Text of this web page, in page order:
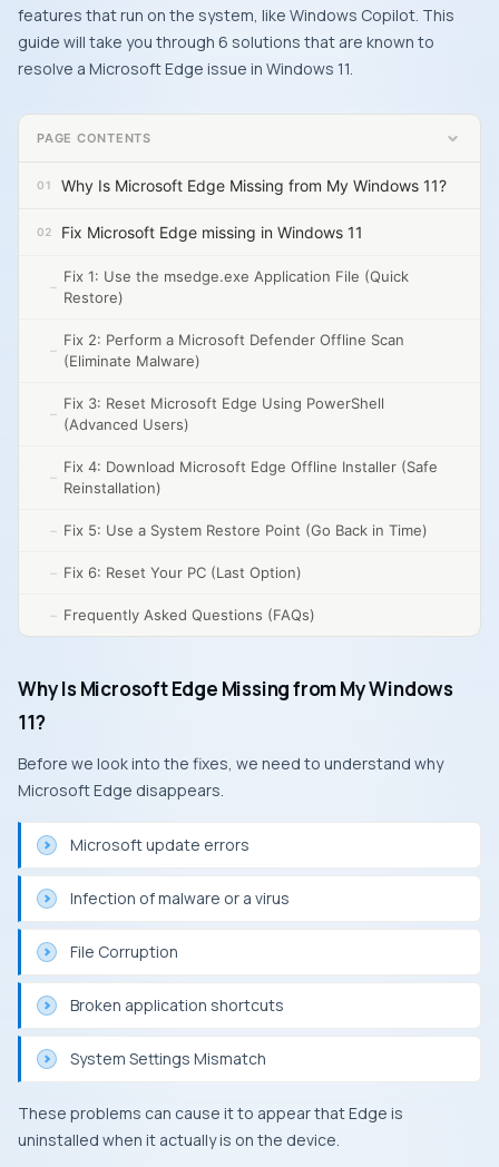
features that run on the system, like Windows Copilot. This
guide will take you through 6 solutions that are known to
resolve a Microsoft Edge issue in Windows 11.
PAGE CONTENTS
Why Is Microsoft Edge Missing from My Windows 11?
Fix Microsoft Edge missing in Windows 11
Fix 1: Use the msedge.exe Application File (Quick
Restore)
Fix 2: Perform a Microsoft Defender Offline Scan
(Eliminate Malware)
Fix 3: Reset Microsoft Edge Using PowerShell
(Advanced Users)
Fix 4: Download Microsoft Edge Offline Installer (Safe
Reinstallation)
Fix 5: Use a System Restore Point (Go Back in Time)
Fix 6: Reset Your PC (Last Option)
Frequently Asked Questions (FAQs)
Why Is Microsoft Edge Missing from My Windows
11?
Before we look into the fixes, we need to understand why
Microsoft Edge disappears.
Microsoft update errors
Infection of malware or a virus
File Corruption
Broken application shortcuts
System Settings Mismatch
These problems can cause it to appear that Edge is
uninstalled when it actually is on the device.